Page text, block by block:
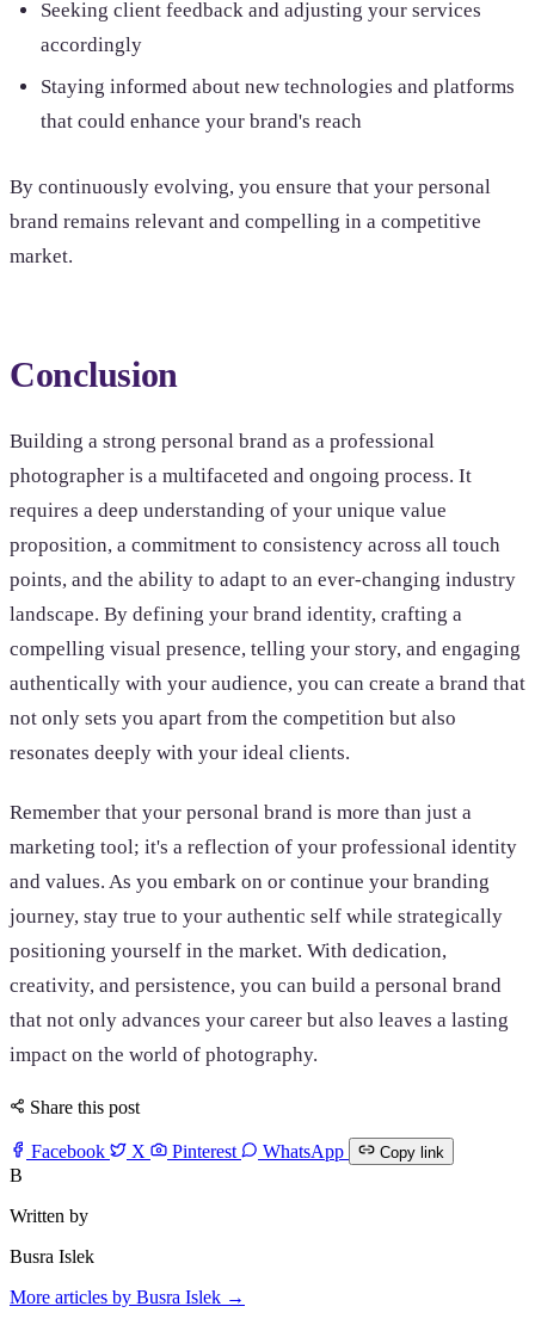
Seeking client feedback and adjusting your services
accordingly
Staying informed about new technologies and platforms
that could enhance your brand's reach
By continuously evolving, you ensure that your personal
brand remains relevant and compelling in a competitive
market.
Conclusion
Building a strong personal brand as a professional
photographer is a multifaceted and ongoing process. It
requires a deep understanding of your unique value
proposition, a commitment to consistency across all touch
points, and the ability to adapt to an ever-changing industry
landscape. By defining your brand identity, crafting a
compelling visual presence, telling your story, and engaging
authentically with your audience, you can create a brand that
not only sets you apart from the competition but also
resonates deeply with your ideal clients.
Remember that your personal brand is more than just a
marketing tool; it's a reflection of your professional identity
and values. As you embark on or continue your branding
journey, stay true to your authentic self while strategically
positioning yourself in the market. With dedication,
creativity, and persistence, you can build a personal brand
that not only advances your career but also leaves a lasting
impact on the world of photography.
Share this post
Facebook X Pinterest WhatsApp Copy link
B
Written by
Busra Islek
More articles by Busra Islek →